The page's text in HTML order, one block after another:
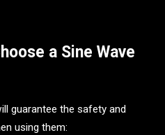
a Sine Wave
guarantee the safety and
using them: